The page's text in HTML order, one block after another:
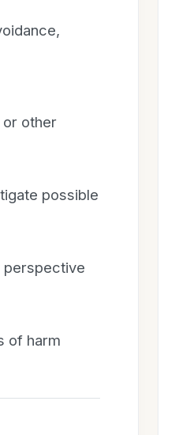
or other
possible
perspective
of harm